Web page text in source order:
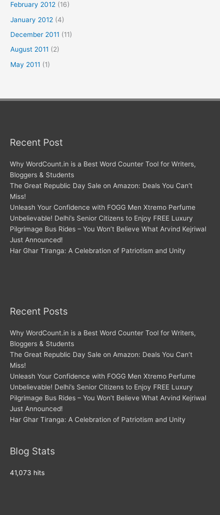
February 2012 (16)
January 2012 (4)
December 2011 (11)
August 2011 (2)
May 2011 (1)
Recent Post
Why WordCount.in is a Best Word Counter Tool for Writers,
Bloggers & Students
The Great Republic Day Sale on Amazon: Deals You Can’t
Miss!
Unleash Your Confidence with FOGG Men Xtremo Perfume
Unbelievable! Delhi’s Senior Citizens to Enjoy FREE Luxury
Pilgrimage Bus Rides – You Won’t Believe What Arvind Kejriwal
Just Announced!
Har Ghar Tiranga: A Celebration of Patriotism and Unity
Recent Posts
Why WordCount.in is a Best Word Counter Tool for Writers,
Bloggers & Students
The Great Republic Day Sale on Amazon: Deals You Can’t
Miss!
Unleash Your Confidence with FOGG Men Xtremo Perfume
Unbelievable! Delhi’s Senior Citizens to Enjoy FREE Luxury
Pilgrimage Bus Rides – You Won’t Believe What Arvind Kejriwal
Just Announced!
Har Ghar Tiranga: A Celebration of Patriotism and Unity
Blog Stats
41,073 hits